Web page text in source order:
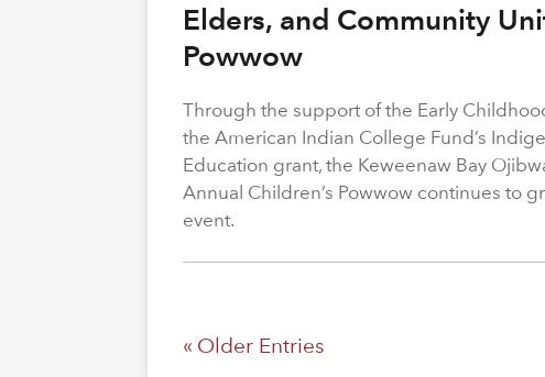
Elders, and Community
Powwow
Through the support of the Early
the American Indian College Fund’s
Education grant, the Keweenaw Bay
Annual Children’s Powwow continues to
event.
« Older Entries